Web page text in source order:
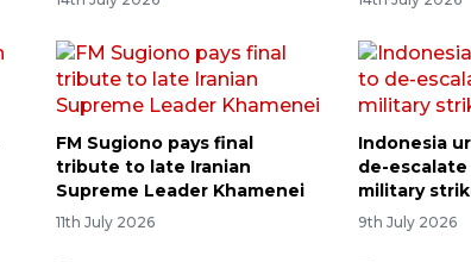
FM Sugiono pays final
tribute to late Iranian
Supreme Leader Khamenei
11th July 2026
Indonesia
de-escalate
military
9th July 2026